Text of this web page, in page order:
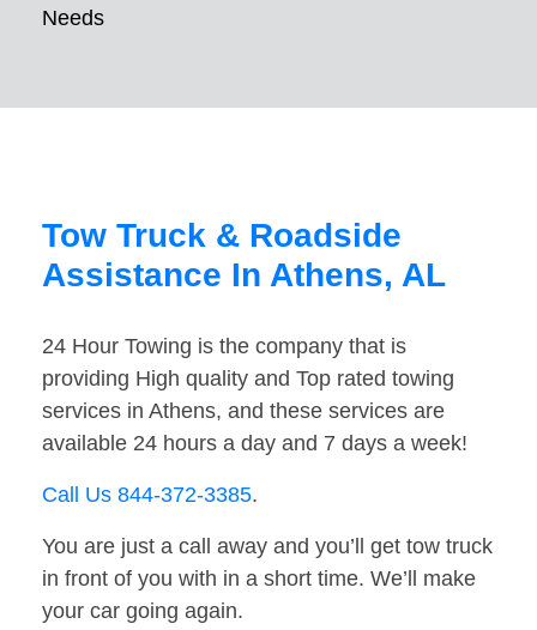
Needs
Tow Truck & Roadside
Assistance In Athens, AL
24 Hour Towing is the company that is
providing High quality and Top rated towing
services in Athens, and these services are
available 24 hours a day and 7 days a week!
Call Us 844-372-3385.
You are just a call away and you’ll get tow truck
in front of you with in a short time. We’ll make
your car going again.